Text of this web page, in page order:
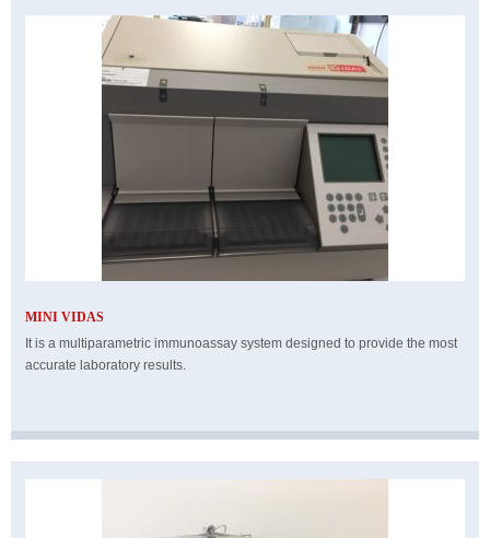
MINI VIDAS
It is a multiparametric immunoassay system designed to provide the most
accurate laboratory results.